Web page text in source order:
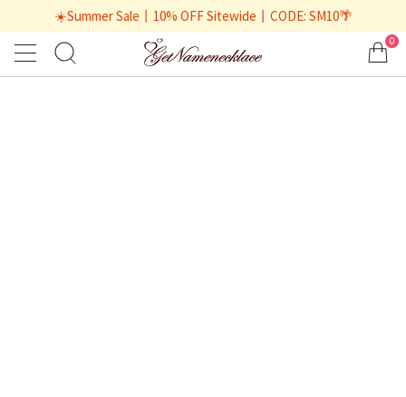
☀️Summer Sale丨10% OFF Sitewide丨CODE: SM10🌴
0